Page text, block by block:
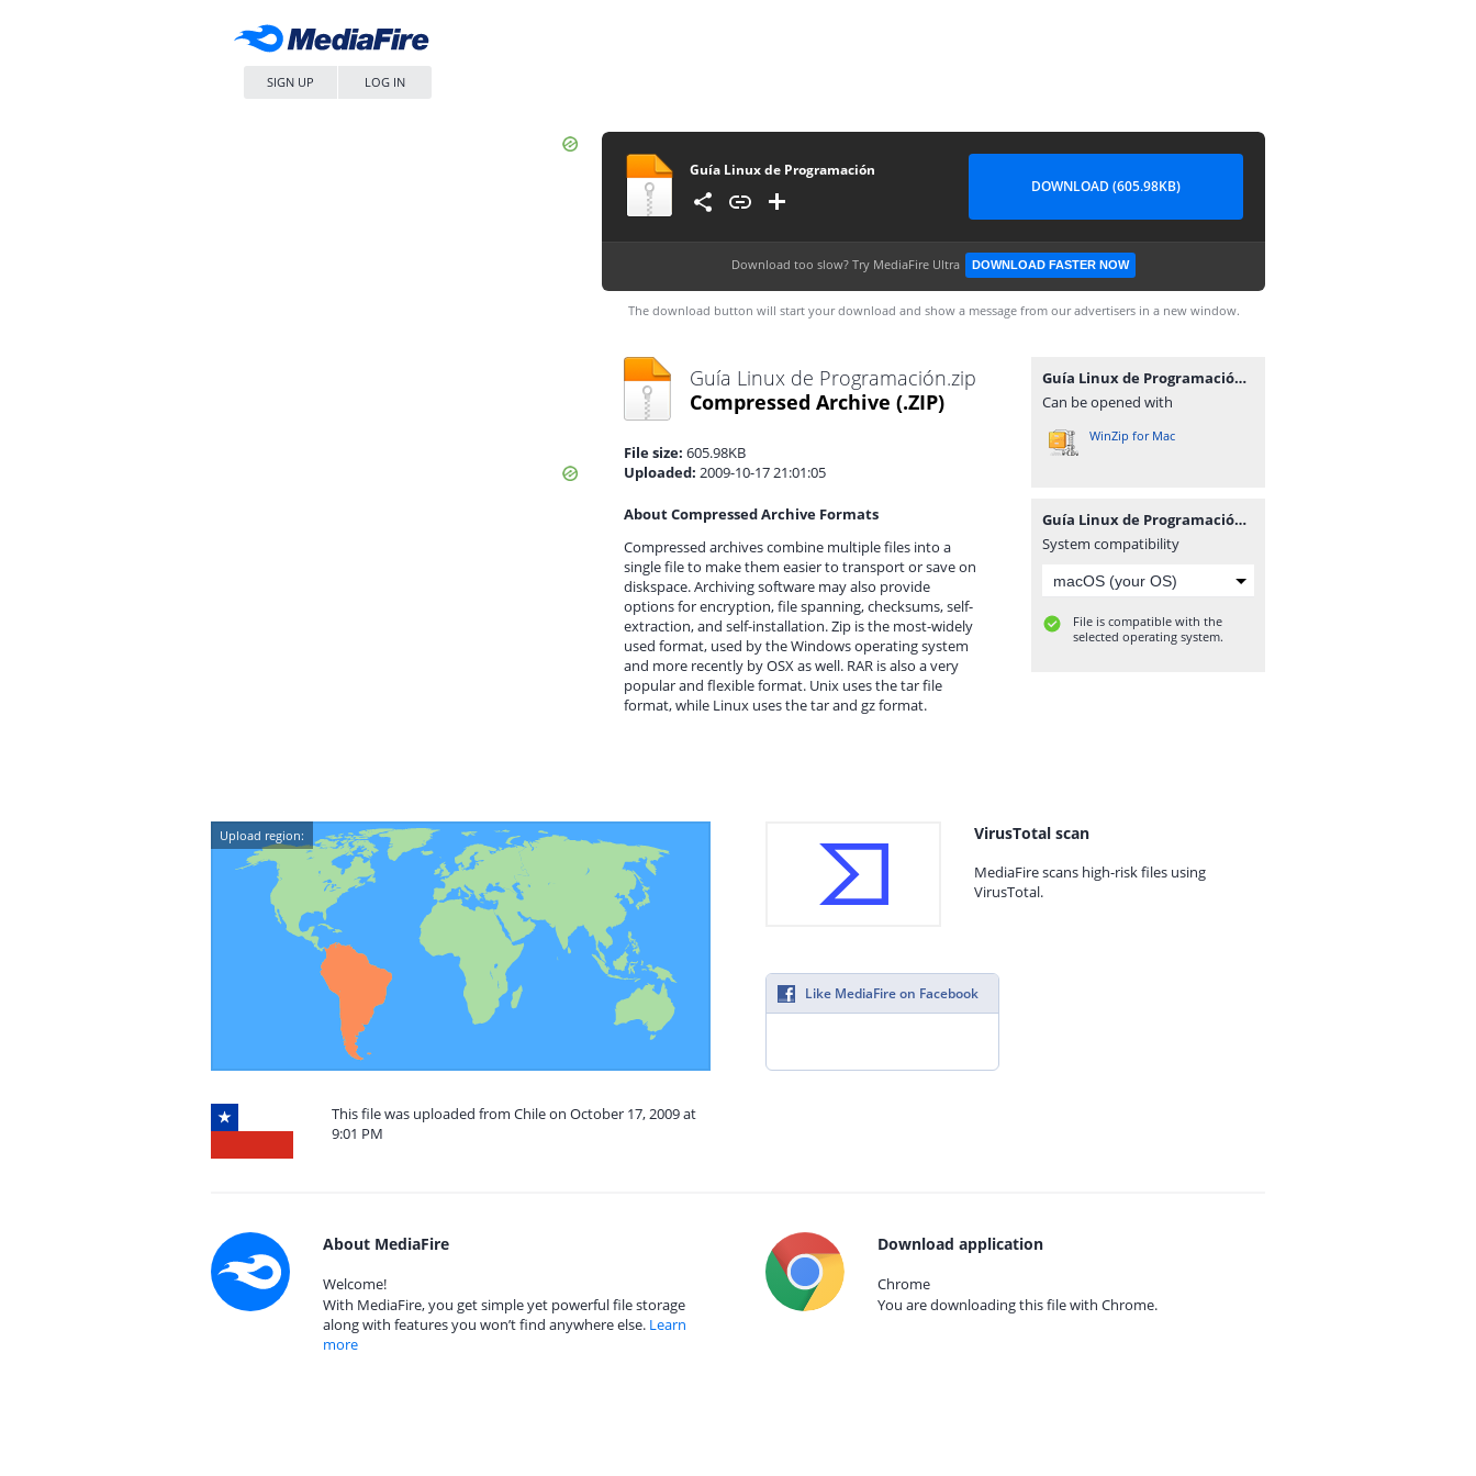
SIGN UP LOG IN
Guía Linux de Programación
DOWNLOAD (605.98KB)
Download too slow? Try MediaFire Ultra DOWNLOAD FASTER NOW
The download button will start your download and show a message from our advertisers in a new window.
Guía Linux de Programación.zip
Compressed Archive (.ZIP)
File size: 605.98KB
Uploaded: 2009-10-17 21:01:05
About Compressed Archive Formats
Compressed archives combine multiple files into a
single file to make them easier to transport or save on
diskspace. Archiving software may also provide
options for encryption, file spanning, checksums, self-
extraction, and self-installation. Zip is the most-widely
used format, used by the Windows operating system
and more recently by OSX as well. RAR is also a very
popular and flexible format. Unix uses the tar file
format, while Linux uses the tar and gz format.
Guía Linux de Programación.zip
Can be opened with
WinZip for Mac
Guía Linux de Programación.zip
System compatibility
File is compatible with the
selected operating system.
Upload region:
This file was uploaded from Chile on October 17, 2009 at
9:01 PM
VirusTotal scan
MediaFire scans high-risk files using
VirusTotal.
Like MediaFire on Facebook
About MediaFire
Welcome!
With MediaFire, you get simple yet powerful file storage
along with features you won’t find anywhere else. Learn
more
Download application
Chrome
You are downloading this file with Chrome.